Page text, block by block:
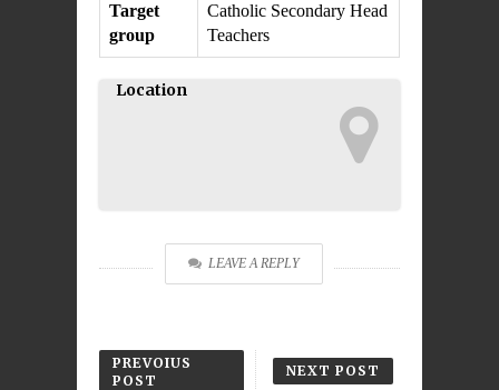
Target
group
Catholic Secondary Head
Teachers
Location
LEAVE A REPLY
PREVOIUS
POST
NEXT POST